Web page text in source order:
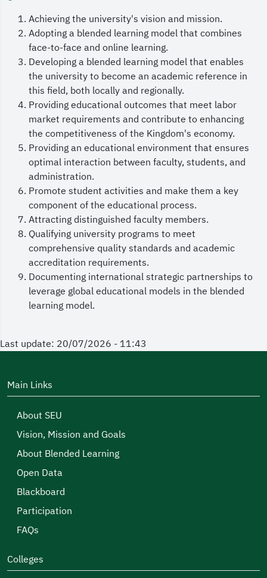
Achieving the university's vision and mission.
Adopting a blended learning model that combines
face-to-face and online learning.
Developing a blended learning model that enables
the university to become an academic reference in
this field, both locally and regionally.
Providing educational outcomes that meet labor
market requirements and contribute to enhancing
the competitiveness of the Kingdom's economy.
Providing an educational environment that ensures
optimal interaction between faculty, students, and
administration.
Promote student activities and make them a key
component of the educational process.
Attracting distinguished faculty members.
Qualifying university programs to meet
comprehensive quality standards and academic
accreditation requirements.
Documenting international strategic partnerships to
leverage global educational models in the blended
learning model.
Last update: 20/07/2026 - 11:43
Main Links
About SEU
Vision, Mission and Goals
About Blended Learning
Open Data
Blackboard
Participation
FAQs
Colleges